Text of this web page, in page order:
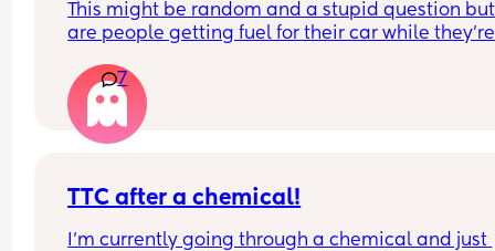
This might be random and a stupid question
are people getting fuel for their car while
7
TTC after a chemical!
I’m currently going through a chemical and just